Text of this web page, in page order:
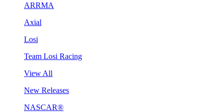
ARRMA
Axial
Losi
Team Losi Racing
View All
New Releases
NASCAR®